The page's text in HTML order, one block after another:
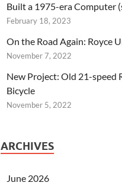
Built a 1975-era Computer
February 18, 2023
On the Road Again: Royce
November 7, 2022
New Project: Old 21-speed
Bicycle
November 5, 2022
ARCHIVES
June 2026